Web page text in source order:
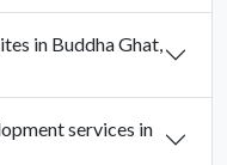
in Buddha Ghat,
services in